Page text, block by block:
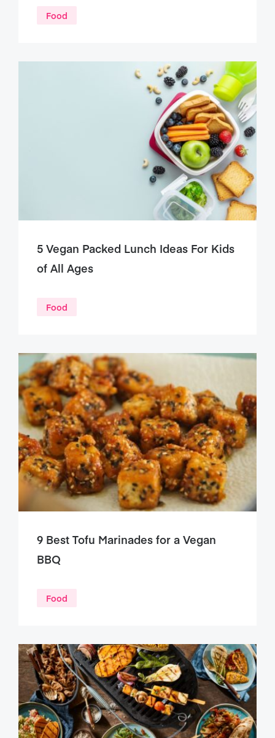
Food
5 Vegan Packed Lunch Ideas For Kids
of All Ages
Food
9 Best Tofu Marinades for a Vegan
BBQ
Food